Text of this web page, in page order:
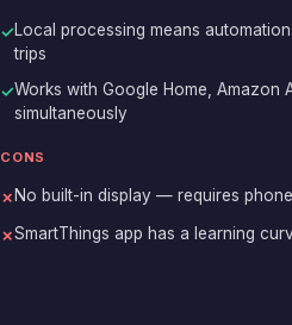
✓Local processing means
trips
✓Works with Google Home, Amazon
simultaneously
CONS
✗ No built-in display — requires
✗SmartThings app has a learning